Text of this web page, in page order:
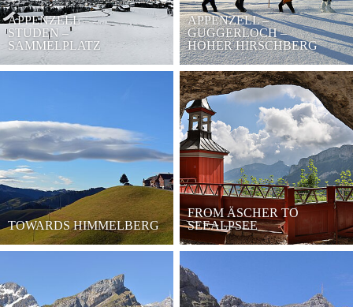
APPENZELL –
STUDEN –
SAMMELPLATZ
APPENZELL –
GUGGERLOCH –
HOHER HIRSCHBERG
TOWARDS HIMMELBERG
FROM ÄSCHER TO
SEEALPSEE